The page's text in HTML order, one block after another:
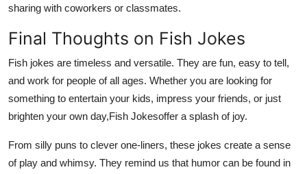
sharing with coworkers or classmates.
Final Thoughts on Fish Jokes
Fish jokes are timeless and versatile. They are fun, easy to tell,
and work for people of all ages. Whether you are looking for
something to entertain your kids, impress your friends, or just
brighten your own day,Fish Jokesoffer a splash of joy.
From silly puns to clever one-liners, these jokes create a sense
of play and whimsy. They remind us that humor can be found in